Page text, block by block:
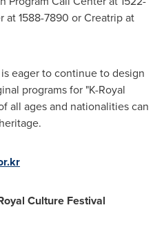
at 1588-7890 or Creatripat
eager to continue to design
programs for "K-Royal
all ages and nationalities can
Culture Festival